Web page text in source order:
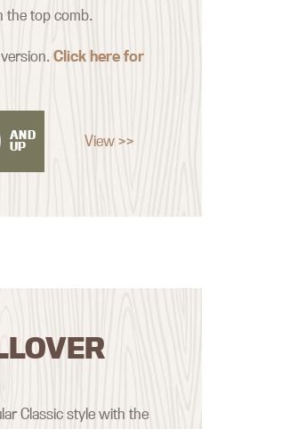
the top comb.
version.Click here for
AND
UP
View >>
Classic style with the